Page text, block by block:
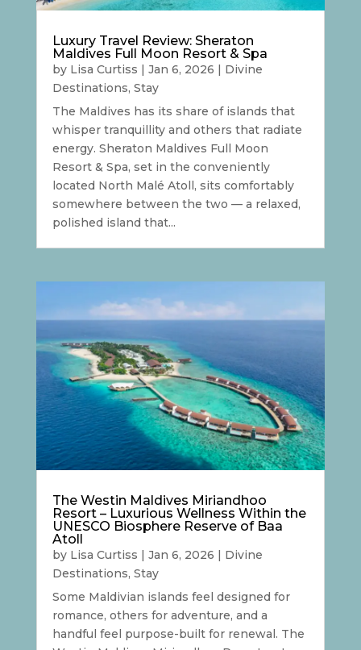
Luxury Travel Review: Sheraton
Maldives Full Moon Resort & Spa
by Lisa Curtiss | Jan 6, 2026 | Divine
Destinations, Stay
The Maldives has its share of islands that
whisper tranquillity and others that radiate
energy. Sheraton Maldives Full Moon
Resort & Spa, set in the conveniently
located North Malé Atoll, sits comfortably
somewhere between the two — a relaxed,
polished island that...
The Westin Maldives Miriandhoo
Resort – Luxurious Wellness Within the
UNESCO Biosphere Reserve of Baa
Atoll
by Lisa Curtiss | Jan 6, 2026 | Divine
Destinations, Stay
Some Maldivian islands feel designed for
romance, others for adventure, and a
handful feel purpose-built for renewal. The